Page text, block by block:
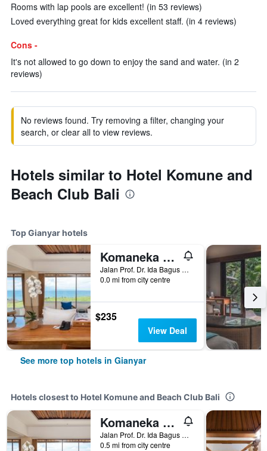
Rooms with lap pools are excellent! (in 53 reviews)
Loved everything great for kids excellent staff. (in 4 reviews)
Cons -
It's not allowed to go down to enjoy the sand and water. (in 2
reviews)
No reviews found. Try removing a filter, changing your
search, or clear all to view reviews.
Hotels similar to Hotel Komune and
Beach Club Bali
Top Gianyar hotels
Komaneka at Keramas Beach
Jalan Prof. Dr. Ida Bagus Mantra, Gianyar, Indonesia
0.0 mi from city centre
$235
View Deal
See more top hotels in Gianyar
Hotels closest to Hotel Komune and Beach Club Bali
Komaneka at Keramas Beach
Jalan Prof. Dr. Ida Bagus Mantra, Gianyar, Indonesia
0.5 mi from city centre